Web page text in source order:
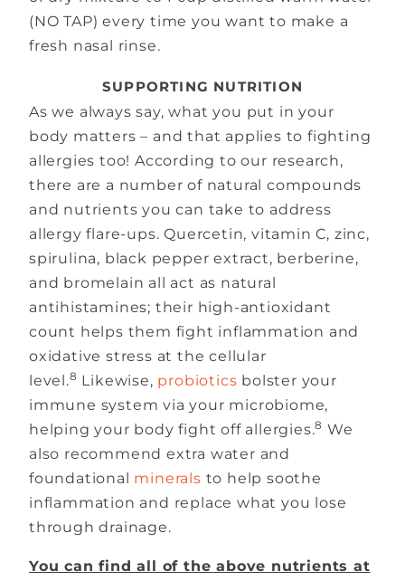
(NO TAP) every time you want to make a
fresh nasal rinse.
SUPPORTING NUTRITION
As we always say, what you put in your
body matters – and that applies to fighting
allergies too! According to our research,
there are a number of natural compounds
and nutrients you can take to address
allergy flare-ups. Quercetin, vitamin C, zinc,
spirulina, black pepper extract, berberine,
and bromelain all act as natural
antihistamines; their high-antioxidant
count helps them fight inflammation and
oxidative stress at the cellular
level.8 Likewise, probiotics bolster your
immune system via your microbiome,
helping your body fight off allergies.8 We
also recommend extra water and
foundational minerals to help soothe
inflammation and replace what you lose
through drainage.
You can find all of the above nutrients at